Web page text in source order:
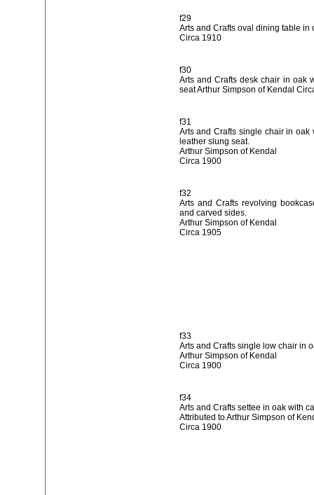
f29
Arts and Crafts oval dining table in
Circa 1910
f30
Arts and Crafts desk chair in oak
seat Arthur Simpson of Kendal
f31
Arts and Crafts single chair in
leather slung seat.
Arthur Simpson of Kendal
Circa 1900
f32
Arts and Crafts revolving
and carved sides.
Arthur Simpson of Kendal
Circa 1905
f33
Arts and Crafts single low chair in
Arthur Simpson of Kendal
Circa 1900
f34
Arts and Crafts settee in oak with
Attributed to Arthur Simpson of
Circa 1900